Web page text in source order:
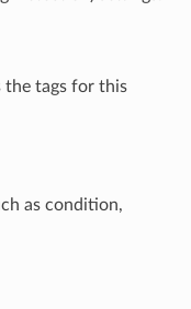
the tags for this
as condition,